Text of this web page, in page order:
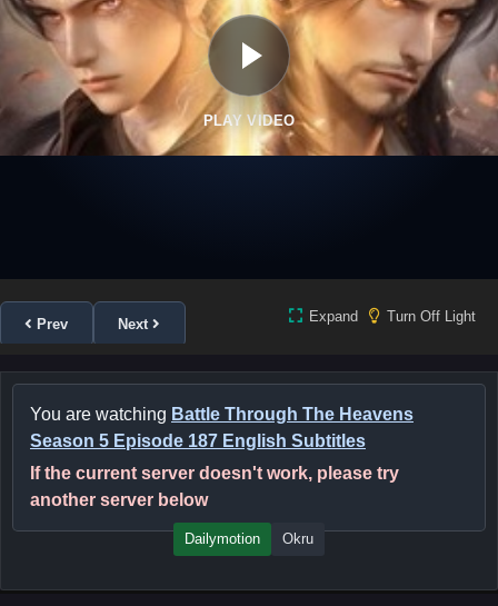
PLAY VIDEO
Prev Next Expand Turn Off Light
You are watching Battle Through The Heavens
Season 5 Episode 187 English Subtitles
If the current server doesn't work, please try
another server below
Dailymotion Okru